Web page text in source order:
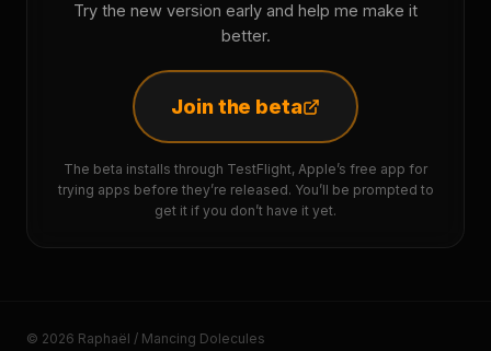
Try the new version early and help me make it
better.
Join the beta
The beta installs through TestFlight, Apple’s free app for
trying apps before they’re released. You’ll be prompted to
get it if you don’t have it yet.
© 2026 Raphaël / Mancing Dolecules